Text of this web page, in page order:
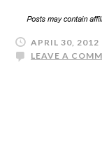
APRIL 30, 2012
LEAVE A